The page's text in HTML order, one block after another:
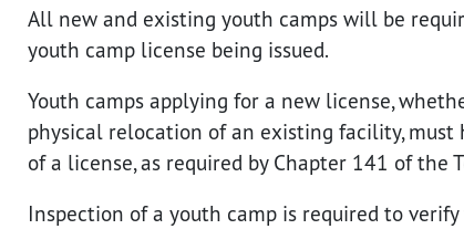
All new and existing youth camps will be
youth camp license being issued.
Youth camps applying for a new license,
physical relocation of an existing facility,
of a license, as required by Chapter 141 of the
Inspection of a youth camp is required to